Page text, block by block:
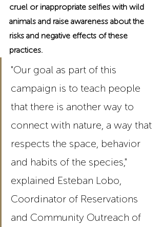
cruel or inappropriate selfies with wild
animals and raise awareness about the
risks and negative effects of these
practices.
"Our goal as part of this
campaign is to teach people
that there is another way to
connect with nature, a way that
respects the space, behavior
and habits of the species,"
explained Esteban Lobo,
Coordinator of Reservations
and Community Outreach of